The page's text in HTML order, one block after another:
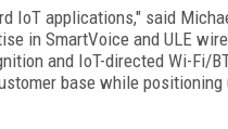
IoT applications," said
in SmartVoice and ULE
and IoT-directed Wi-Fi/
base while positioning